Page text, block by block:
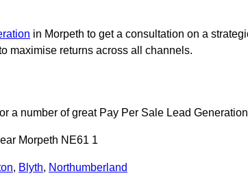
in Morpeth to get a consultation on a
maximise returns across all channels.
a number of great Pay Per Sale Lead
Morpeth NE61 1
, Blyth, Northumberland